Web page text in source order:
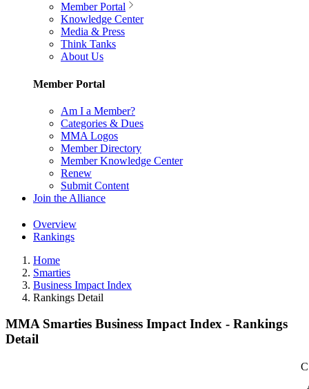
Member Portal
Knowledge Center
Media & Press
Think Tanks
About Us
Member Portal
Am I a Member?
Categories & Dues
MMA Logos
Member Directory
Member Knowledge Center
Renew
Submit Content
Join the Alliance
Overview
Rankings
Home
Smarties
Business Impact Index
Rankings Detail
MMA Smarties Business Impact Index - Rankings
Detail